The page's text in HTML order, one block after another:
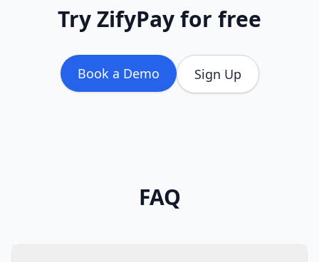
Try ZifyPay for free
Book a Demo Sign Up
FAQ